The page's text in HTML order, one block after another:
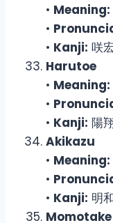
• Meaning:
•
• Kanji: 咲
Harutoe
• Meaning:
•
• Kanji: 陽
Akikazu
• Meaning:
•
• Kanji: 明
Momotake